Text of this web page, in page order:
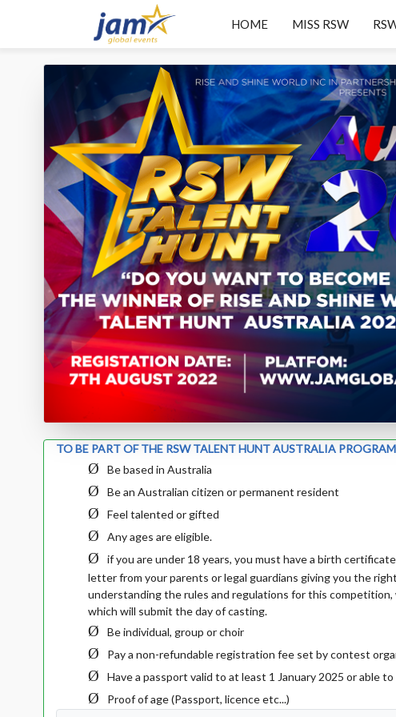
HOME MISS RSW
TO BE PART OF THE RSW TALENT HUNT AUSTRALIA
Ø Be based in Australia
Ø Be an Australian citizen or permanent resident
Ø Feel talented or gifted
Ø Any ages are eligible.
Ø if you are under 18 years, you must havea birth
letter from your parents or legal guardians giving you the
understanding the rules and regulations for this
which will submit the day of casting.
Ø Be individual, group or choir
Ø Pay a non-refundable registration fee set by contest
Ø Have a passport valid to at least 1 January 2025 or able
Ø Proof of age (Passport, licence etc...)